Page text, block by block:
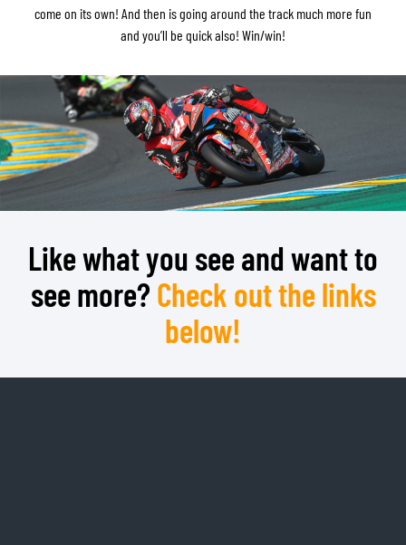
come on its own! And then is going around the track much more fun
and you’ll be quick also! Win/win!
Like what you see and want to
see more? Check out the links
below!